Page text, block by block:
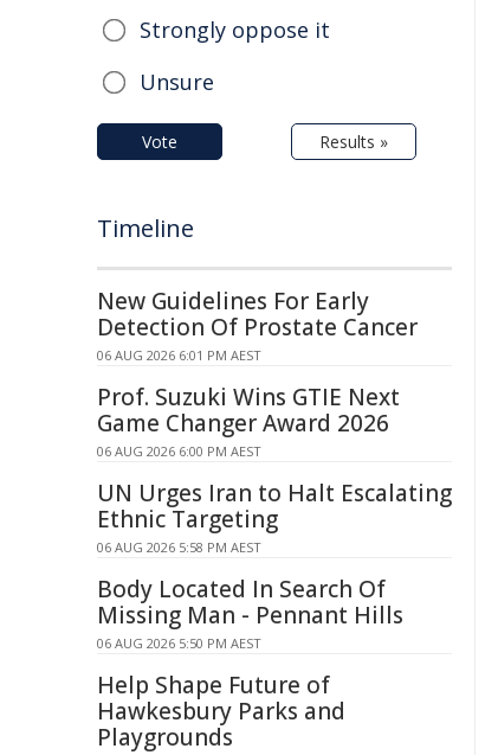
Strongly oppose it
Unsure
Vote Results »
Timeline
New Guidelines For Early
Detection Of Prostate Cancer
06 AUG 2026 6:01 PM AEST
Prof. Suzuki Wins GTIE Next
Game Changer Award 2026
06 AUG 2026 6:00 PM AEST
UN Urges Iran to Halt Escalating
Ethnic Targeting
06 AUG 2026 5:58 PM AEST
Body Located In Search Of
Missing Man - Pennant Hills
06 AUG 2026 5:50 PM AEST
Help Shape Future of
Hawkesbury Parks and
Playgrounds